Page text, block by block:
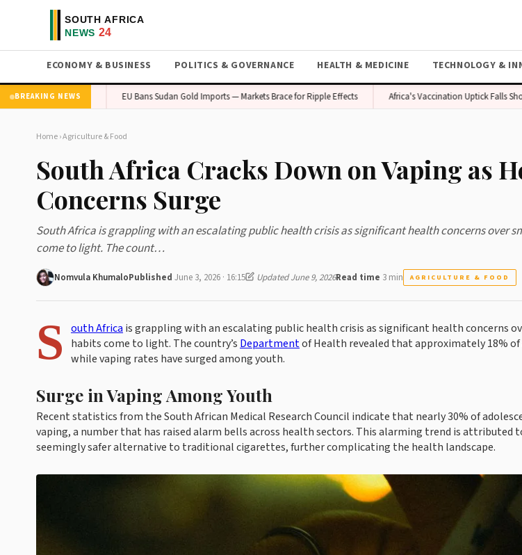
ECONOMY & BUSINESS POLITICS & GOVERNANCE HEALTH & MEDICINE TECHNOLOGY &
BREAKING NEWS
in Gauteng EU Bans Sudan Gold Imports — Markets Brace for Ripple Effects Africa's Vaccination Uptick Falls Short
Home›Agriculture & Food
South Africa Cracks Down on Vaping as
Concerns Surge
South Africa is grappling with an escalating public health crisis as significant health concerns over
come to light. The count…
Nomvula KhumaloPublished June 3, 2026 · 16:15 Updated June 9, 2026Read time 3 min AGRICULTURE & FOOD
S outh Africa is grappling with an escalating public health crisis as significant health concerns
habits come to light. The country’s Departmentof Health revealed that approximately 18%
while vaping rates have surged among youth.
Surge in Vaping Among Youth
Recent statistics from the South African Medical Research Council indicate that nearly 30% of
vaping, a number that has raised alarm bells across health sectors. This alarming trend is attributed
seemingly safer alternative to traditional cigarettes, further complicating the health landscape.